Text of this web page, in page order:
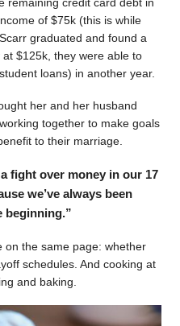
remaining credit card debt in
of $75k (this is while
graduated and found a
$125k, they were able to
loans) in another year.
her and her husband
together to make goals
to their marriage.
fight over money in our 17
we’ve always been
beginning.”
on the same page: whether
schedules. And cooking at
and baking.